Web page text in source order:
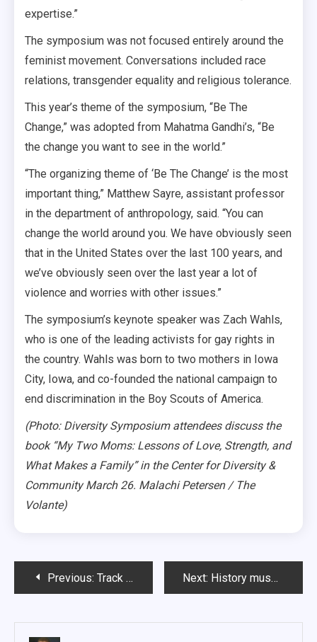
expertise.”
The symposium was not focused entirely around the
feminist movement. Conversations included race
relations, transgender equality and religious tolerance.
This year’s theme of the symposium, “Be The
Change,” was adopted from Mahatma Gandhi’s, “Be
the change you want to see in the world.”
“The organizing theme of ‘Be The Change’ is the most
important thing,” Matthew Sayre, assistant professor
in the department of anthropology, said. “You can
change the world around you. We have obviously seen
that in the United States over the last 100 years, and
we’ve obviously seen over the last year a lot of
violence and worries with other issues.”
The symposium’s keynote speaker was Zach Wahls,
who is one of the leading activists for gay rights in
the country. Wahls was born to two mothers in Iowa
City, Iowa, and co-founded the national campaign to
end discrimination in the Boy Scouts of America.
(Photo: Diversity Symposium attendees discuss the
book “My Two Moms: Lessons of Love, Strength, and
What Makes a Family” in the Center for Diversity &
Community March 26. Malachi Petersen / The
Volante)
PostPrevious: Track coach shares Olympian experiences, knowledge with athletes Next: History museum a ‘hidden gem’ in Vermillion